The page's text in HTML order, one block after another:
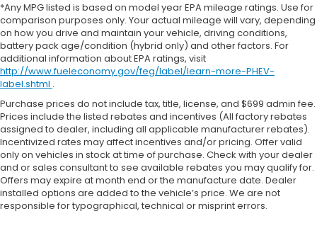
*Any MPG listed is based on model year EPA mileage ratings. Use for
comparison purposes only. Your actual mileage will vary, depending
on how you drive and maintain your vehicle, driving conditions,
battery pack age/condition (hybrid only) and other factors. For
additional information about EPA ratings, visit
http://www.fueleconomy.gov/feg/label/learn-more-PHEV-
label.shtml .
Purchase prices do not include tax, title, license, and $699 admin fee.
Prices include the listed rebates and incentives (All factory rebates
assigned to dealer, including all applicable manufacturer rebates).
Incentivized rates may affect incentives and/or pricing. Offer valid
only on vehicles in stock at time of purchase. Check with your dealer
and or sales consultant to see available rebates you may qualify for.
Offers may expire at month end or the manufacture date. Dealer
installed options are added to the vehicle’s price. We are not
responsible for typographical, technical or misprint errors.